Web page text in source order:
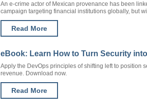
An e-crime actor of Mexican provenance has been
campaign targeting financial institutions globally, but
Read More
eBook: Learn How to Turn Security
Apply the DevOps principles of shifting left to position
revenue. Download now.
Read More